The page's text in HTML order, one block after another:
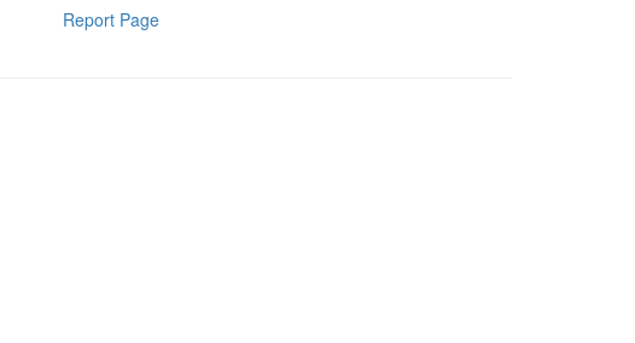
Report Page